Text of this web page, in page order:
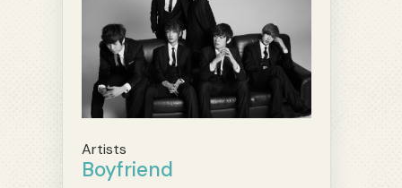
Artists
Boyfriend